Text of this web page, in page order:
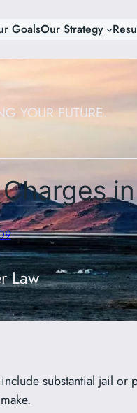
GoalsOur Strategy
YOUR FUTURE.
Law
substantial jail